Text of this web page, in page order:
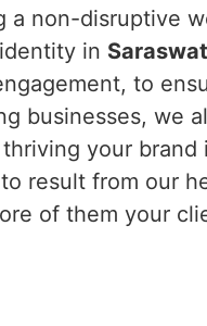
a non-disruptive
in
to
businesses, we
your
result from our
of them your